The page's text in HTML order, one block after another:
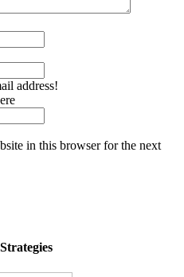
address!
in this browser for the next